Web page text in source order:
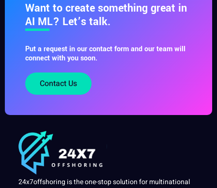
Want to create something great in
AI ML? Let’s talk.
Put a request in our contact form and our team will
connect with you soon.
Contact Us
24x7offshoring is the one-stop solution for multinational